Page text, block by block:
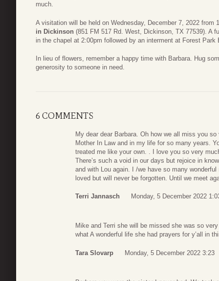
much.
A visitation will be held on Wednesday, December 7, 2022 from
in Dickinson (851 FM 517 Rd. West, Dickinson, TX 77539). A
in the chapel at 2:00pm followed by an interment at Forest Park
In lieu of flowers, remember a happy time with Barbara. Hug
generosity to someone in need.
6 COMMENTS
My dear dear Barbara. Oh how we all miss you
Mother In Law and in my life for so many years.
treated me like your own. . I love you so very
There’s such a void in our days but rejoice in
and with Lou again. I /we have so many
loved but will never be forgotten. Until we meet
Terri Jannasch Monday, 5 December 2022
Mike and Terri she will be missed she was so
what A wonderful life she had prayers for y’all in
Tara Slovarp Monday, 5 December 2022 3:23